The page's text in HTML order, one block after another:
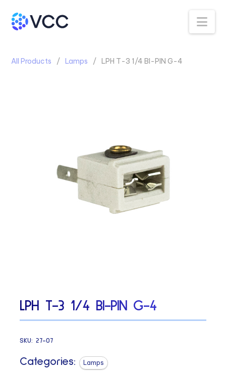
All Products Lamps LPH T-3 1/4 BI-PIN G-4
LPH T-3 1/4 BI-PIN G-4
SKU:27-07
Categories: Lamps